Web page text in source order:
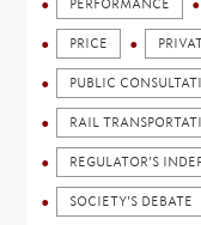
PERFORMANCE
PRICE
PUBLIC
RAIL
REGULATOR'S
SOCIETY'S DEBATE